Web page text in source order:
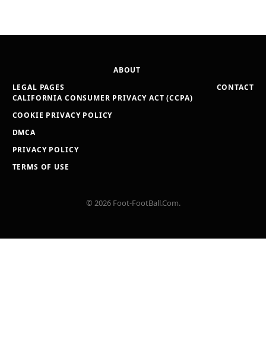
ABOUT
LEGAL PAGES
CALIFORNIA CONSUMER PRIVACY ACT (CCPA)
COOKIE PRIVACY POLICY
DMCA
PRIVACY POLICY
TERMS OF USE
CONTACT
© 2026 Foot-FootBall.Com.